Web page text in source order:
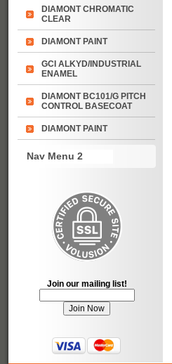
DIAMONT CHROMATIC
CLEAR
DIAMONT PAINT
GCI ALKYD/INDUSTRIAL
ENAMEL
DIAMONT BC101/G PITCH
CONTROL BASECOAT
DIAMONT PAINT
Nav Menu 2
Join our mailing list!